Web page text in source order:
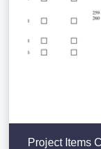
Project Items